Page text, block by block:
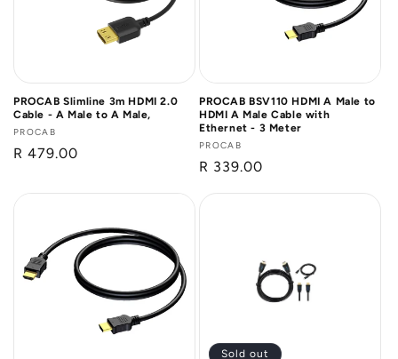
PROCAB Slimline 3m HDMI 2.0
Cable - A Male to A Male,
Vendor:
PROCAB
Regular
R 479.00
PROCAB BSV110 HDMI A Male to
HDMI A Male Cable with
Ethernet - 3 Meter
Vendor:
PROCAB
Regular
R 339.00
Sold out